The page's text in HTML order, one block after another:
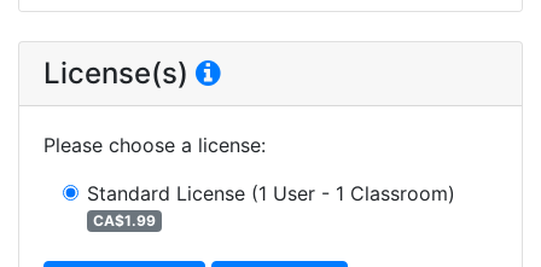
License(s)
Please choose a license:
Standard License (1 User - 1 Classroom)
CA$1.99